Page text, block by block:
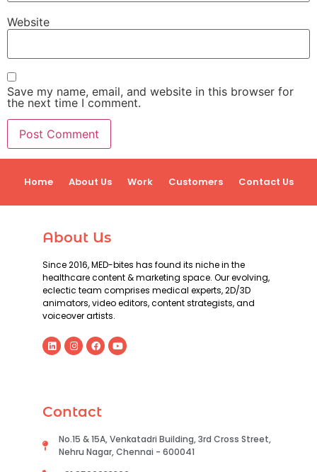
Website
Save my name, email, and website in this browser for
the next time I comment.
Home About Us Work Customers Contact Us
About Us
Since 2016, MED-bites has found its niche in the
healthcare content & marketing space. Our evolving,
eclectic team comprises medical experts, 2D/3D
animators, video editors, content strategists, and
voiceover artists.
Contact
No.15 & 15A, Venkatadri Building, 3rd Cross Street,
Nehru Nagar, Chennai - 600041